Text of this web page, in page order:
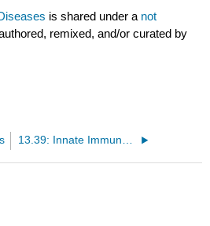
is shared under a not
remixed, and/or curated by
13.39: Innate Immune System